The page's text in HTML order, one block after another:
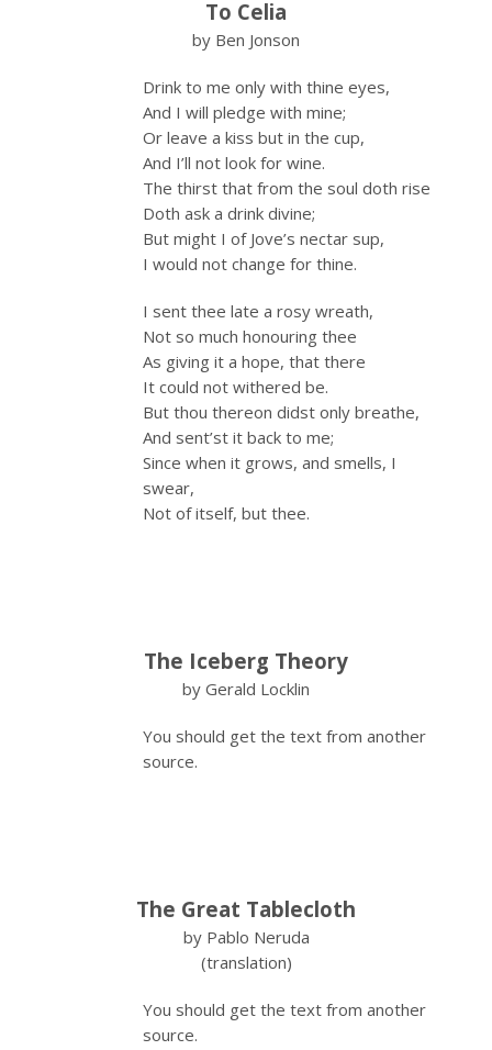
To Celia
by Ben Jonson
Drink to me only with thine eyes,
And I will pledge with mine;
Or leave a kiss but in the cup,
And I’ll not look for wine.
The thirst that from the soul doth rise
Doth ask a drink divine;
But might I of Jove’s nectar sup,
I would not change for thine.
I sent thee late a rosy wreath,
Not so much honouring thee
As giving it a hope, that there
It could not withered be.
But thou thereon didst only breathe,
And sent’st it back to me;
Since when it grows, and smells, I
swear,
Not of itself, but thee.
The Iceberg Theory
by Gerald Locklin
You should get the text from another
source.
The Great Tablecloth
by Pablo Neruda
(translation)
You should get the text from another
source.